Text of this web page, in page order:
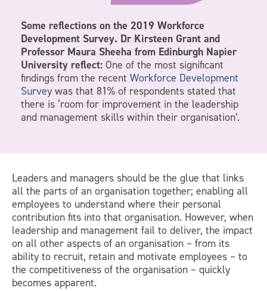
Some reflections on the 2019 Workforce
Development Survey. Dr Kirsteen Grant and
Professor Maura Sheeha from Edinburgh Napier
University reflect: One of the most significant
findings from the recent Workforce Development
Survey was that 81% of respondents stated that
there is ‘room for improvement in the leadership
and management skills within their organisation’.
Leaders and managers should be the glue that links
all the parts of an organisation together; enabling all
employees to understand where their personal
contribution fits into that organisation. However, when
leadership and management fail to deliver, the impact
on all other aspects of an organisation – from its
ability to recruit, retain and motivate employees – to
the competitiveness of the organisation – quickly
becomes apparent.